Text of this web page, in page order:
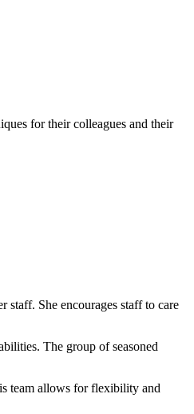
for their colleagues and their
staff. She encourages staff to care
The group of seasoned
team allows for flexibility and